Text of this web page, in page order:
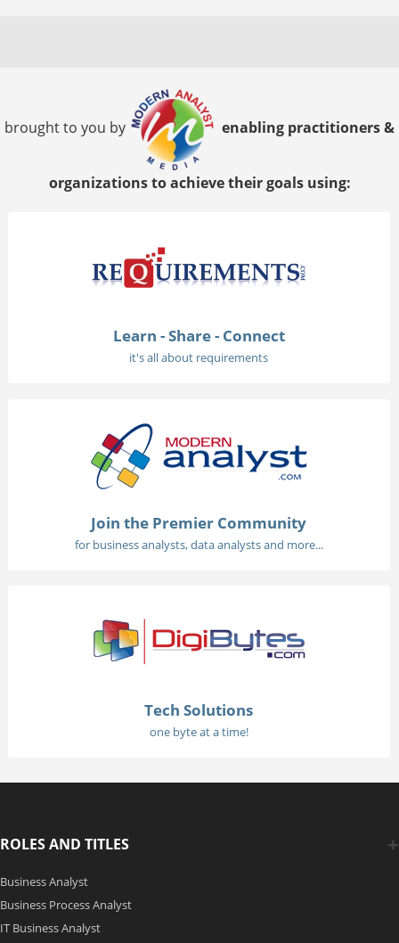
brought to you by enabling practitioners &
organizations to achieve their goals using:
Learn - Share - Connect
it's all about requirements
Join the Premier Community
for business analysts, data analysts and more...
Tech Solutions
one byte at a time!
ROLES AND TITLES
Business Analyst
Business Process Analyst
IT Business Analyst